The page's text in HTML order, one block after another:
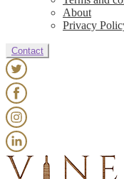
About
Privacy
Contact